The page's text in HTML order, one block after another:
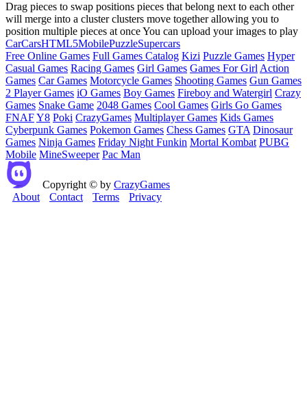
Drag pieces to swap positions pieces that belong next to each other
will merge into a cluster clusters move together allowing you to
position multiple pieces at once You can upload your images to play
CarCarsHTML5MobilePuzzleSupercars
Free Online Games Full Games Catalog Kizi Puzzle Games Hyper
Casual Games Racing Games Girl Games Games For Girl Action
Games Car Games Motorcycle Games Shooting Games Gun Games
2 Player Games iO Games Boy Games Fireboy and Watergirl Crazy
Games Snake Game 2048 Games Cool Games Girls Go Games
FNAFY8 Poki CrazyGames Multiplayer Games Kids Games
Cyberpunk Games Pokemon Games Chess Games GTA Dinosaur
Games Ninja Games Friday Night Funkin Mortal Kombat PUBG
Mobile MineSweeper Pac Man
Copyright © by CrazyGames
About
Contact Terms Privacy